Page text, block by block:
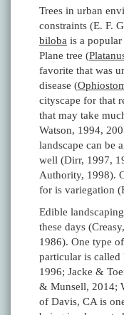
Trees in urban
constraints (E. F.
biloba is a
Plane tree (
favorite that was
disease (
cityscape for that
that may take
Watson, 1994,
landscape can be
well (Dirr, 1997,
Authority, 1998).
for is variegation
Edible
these days
1986). One type
particular is called
1996; Jacke &
& Munsell, 2014;
of Davis, CA is